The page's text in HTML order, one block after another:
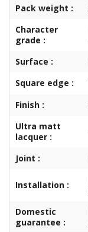
Pack weight :
Character
grade :
Surface :
Square edge :
Finish :
Ultra matt
lacquer :
Joint :
Installation :
Domestic
guarantee :